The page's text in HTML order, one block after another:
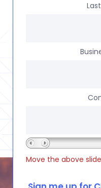
Move the above